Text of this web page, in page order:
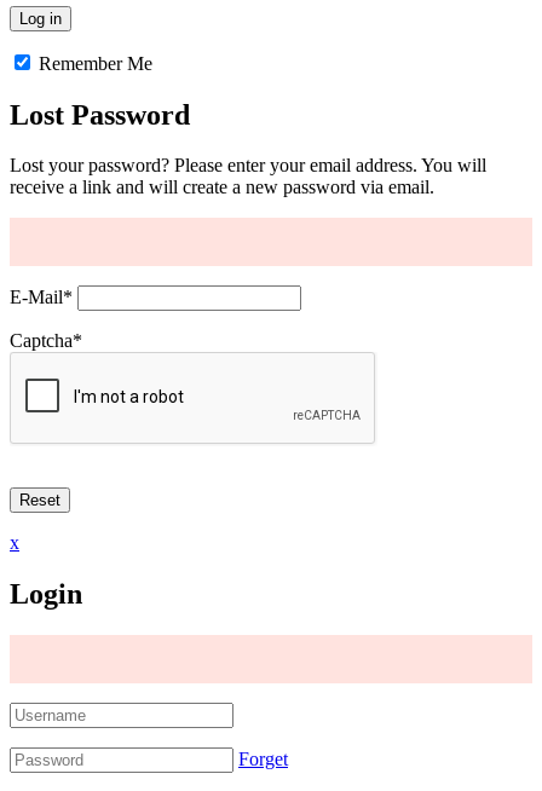
Remember Me
Lost Password
Lost your password? Please enter your email address. You will
receive a link and will create a new password via email.
E-Mail*
Captcha*
x
Login
Forget